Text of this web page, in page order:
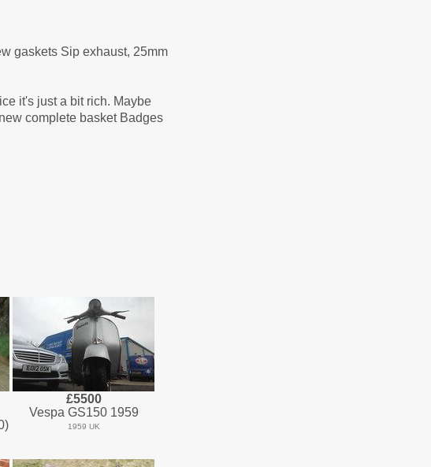
gaskets Sip exhaust, 25mm
it's just a bit rich. Maybe
complete basket Badges
£5500
Vespa GS150 1959
1959 UK